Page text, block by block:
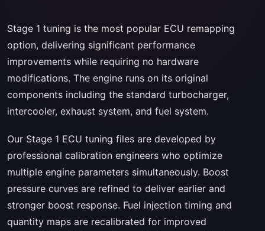
Stage 1 tuning is the most popular ECU remapping
option, delivering significant performance
improvements while requiring no hardware
modifications. The engine runs on its original
components including the standard turbocharger,
intercooler, exhaust system, and fuel system.
Our Stage 1 ECU tuning files are developed by
professional calibration engineers who optimize
multiple engine parameters simultaneously. Boost
pressure curves are refined to deliver earlier and
stronger boost response. Fuel injection timing and
quantity maps are recalibrated for improved